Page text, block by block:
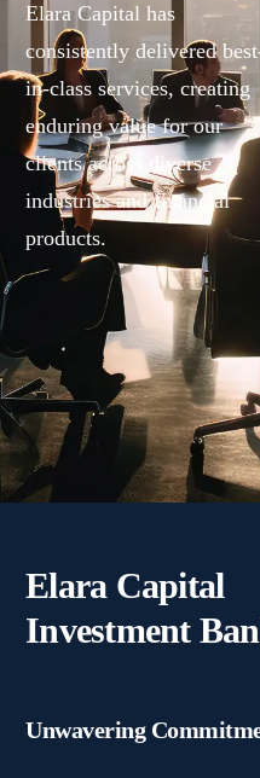
Elara Capital has
consistently delivered
in-class services, creating
enduring value for our
clients across diverse
industries and financial
products.
Elara Capital
Investment
Unwavering